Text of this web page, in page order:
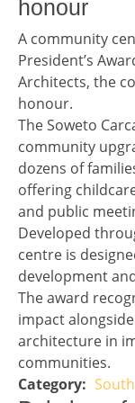
honour
Story 2
A community
President’s
Architects, the
honour.
The Soweto
community
dozens of
offering
and public
Developed
centre is
development
The award
impact
architecture in
communities.